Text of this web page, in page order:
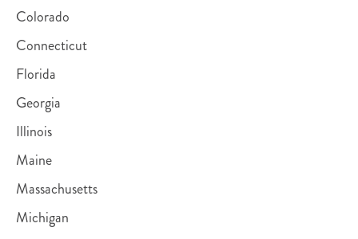
Colorado
Connecticut
Florida
Georgia
Illinois
Maine
Massachusetts
Michigan